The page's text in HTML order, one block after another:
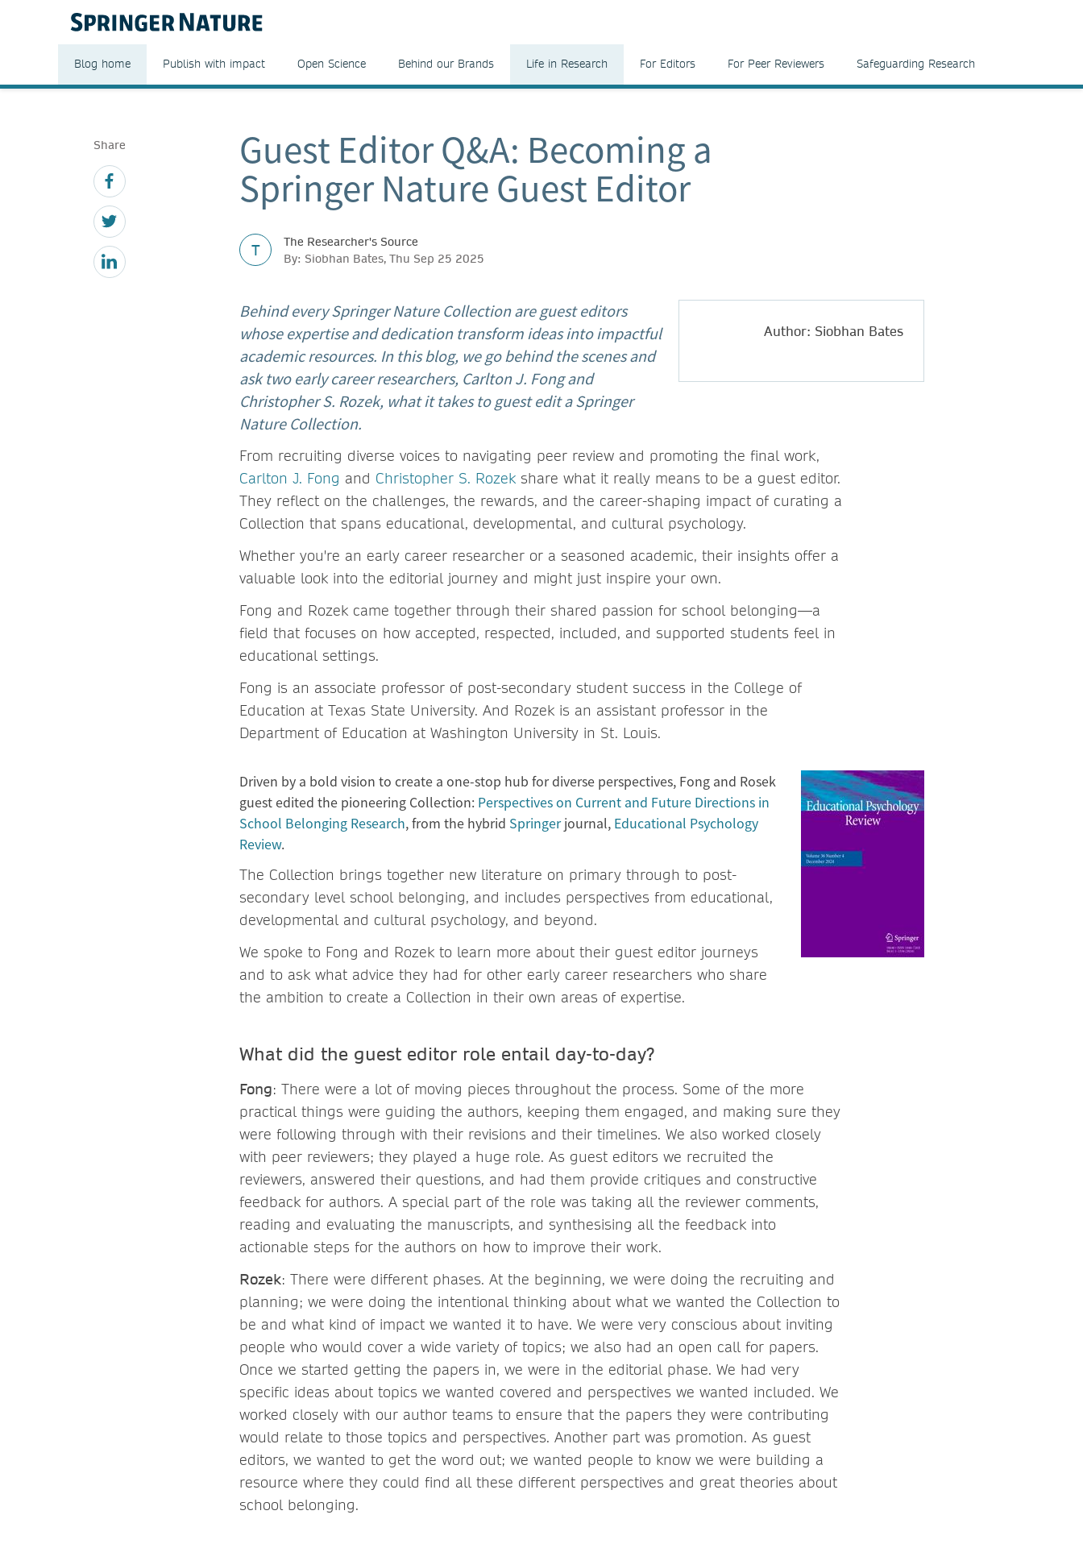
Blog home Publish with impact Open Science Behind our Brands Life in Research For Editors For Peer Reviewers Safeguarding Research
Share Guest Editor Q&A: Becoming a
Springer Nature Guest Editor
T
The Researcher's Source
By: Siobhan Bates, Thu Sep 25 2025
Author: Siobhan Bates
Behind every Springer Nature Collection are guest editors
whose expertise and dedication transform ideas into impactful
academic resources. In this blog, we go behind the scenes and
ask two early career researchers, Carlton J. Fong and
Christopher S. Rozek, what it takes to guest edit a Springer
Nature Collection.
From recruiting diverse voices to navigating peer review and promoting the final work,
Carlton J. Fong and Christopher S. Rozek share what it really means to be a guest editor.
They reflect on the challenges, the rewards, and the career-shaping impact of curating a
Collection that spans educational, developmental, and cultural psychology.
Whether you're an early career researcher or a seasoned academic, their insights offer a
valuable look into the editorial journey and might just inspire your own.
Fong and Rozek came together through their shared passion for school belonging—a
field that focuses on how accepted, respected, included, and supported students feel in
educational settings.
Fong is an associate professor of post-secondary student success in the College of
Education at Texas State University. And Rozek is an assistant professor in the
Department of Education at Washington University in St. Louis.
Driven by a bold vision to create a one-stop hub for diverse perspectives, Fong and Rosek
guest edited the pioneering Collection: Perspectives on Current and Future Directions in
School Belonging Research, from the hybrid Springerjournal, Educational Psychology
Review.
The Collection brings together new literature on primary through to post-
secondary level school belonging, and includes perspectives from educational,
developmental and cultural psychology, and beyond.
We spoke to Fong and Rozek to learn more about their guest editor journeys
and to ask what advice they had for other early career researchers who share
the ambition to create a Collection in their own areas of expertise.
What did the guest editor role entail day-to-day?
Fong: There were a lot of moving pieces throughout the process. Some of the more
practical things were guiding the authors, keeping them engaged, and making sure they
were following through with their revisions and their timelines. We also worked closely
with peer reviewers; they played a huge role. As guest editors we recruited the
reviewers, answered their questions, and had them provide critiques and constructive
feedback for authors. A special part of the role was taking all the reviewer comments,
reading and evaluating the manuscripts, and synthesising all the feedback into
actionable steps for the authors on how to improve their work.
Rozek: There were different phases. At the beginning, we were doing the recruiting and
planning; we were doing the intentional thinking about what we wanted the Collection to
be and what kind of impact we wanted it to have. We were very conscious about inviting
people who would cover a wide variety of topics; we also had an open call for papers.
Once we started getting the papers in, we were in the editorial phase. We had very
specific ideas about topics we wanted covered and perspectives we wanted included. We
worked closely with our author teams to ensure that the papers they were contributing
would relate to those topics and perspectives. Another part was promotion. As guest
editors, we wanted to get the word out; we wanted people to know we were building a
resource where they could find all these different perspectives and great theories about
school belonging.